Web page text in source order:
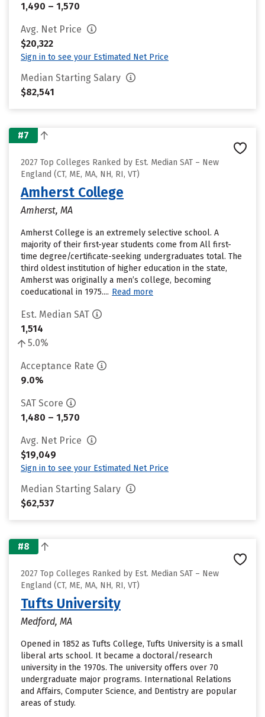
1,490 – 1,570
Avg. Net Price
$20,322
Sign in to see your Estimated Net Price
Median Starting Salary
$82,541
#7
2027 Top Colleges Ranked by Est. Median SAT – New
England (CT, ME, MA, NH, RI, VT)
Amherst College
Amherst, MA
Amherst College is an extremely selective school. A
majority of their first-year students come from All first-
time degree/certificate-seeking undergraduates total. The
third oldest institution of higher education in the state,
Amherst was originally a men’s college, becoming
coeducational in 1975.... Read more
Est. Median SAT
1,514
5.0%
Acceptance Rate
9.0%
SAT Score
1,480 – 1,570
Avg. Net Price
$19,049
Sign in to see your Estimated Net Price
Median Starting Salary
$62,537
#8
2027 Top Colleges Ranked by Est. Median SAT – New
England (CT, ME, MA, NH, RI, VT)
Tufts University
Medford, MA
Opened in 1852 as Tufts College, Tufts University is a small
liberal arts school. It became a doctoral/research
university in the 1970s. The university offers over 70
undergraduate major programs. International Relations
and Affairs, Computer Science, and Dentistry are popular
areas of study.